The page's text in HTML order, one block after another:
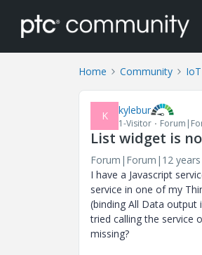
Home Community
K kylebur
1-Visitor
List widget is
Forum|Forum|12 years
I have a Javascript
service in one of my
(binding All Data output
tried calling the service
missing?